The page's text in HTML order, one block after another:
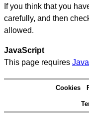
If you think that you
carefully, and then
allowed.
JavaScript
This page requires
Cookies